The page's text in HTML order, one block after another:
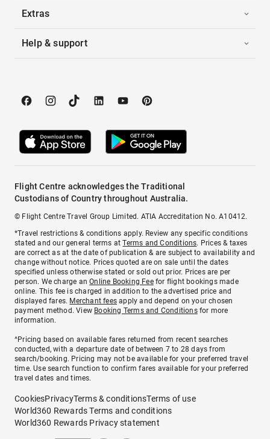
Extras
Help & support
Flight Centre acknowledges the Traditional
Custodians of Country throughout Australia.
© Flight Centre Travel Group Limited. ATIA Accreditation No. A10412.
*Travel restrictions & conditions apply. Review any specific conditions
stated and our general terms atTerms and Conditions. Prices & taxes
are correct as at the date of publication & are subject to availability and
change without notice. Prices quoted are on sale until the dates
specified unless otherwise stated or sold out prior. Prices are per
person. We charge anOnline Booking Feefor flight bookings made
online. This fee is charged in addition to the advertised price and
displayed fares. Merchant fees apply and depend on your chosen
payment method. View Booking Terms and Conditionsfor more
information.
^Pricing based on available fares returned from recent searches
conducted, with a departure date of between 7 to 28 days from
search/booking. Pricing may not be available for your preferred travel
time. Use search function to confirm fares available for your preferred
travel dates and times.
CookiesPrivacyTerms & conditionsTerms of use
World360 Rewards Terms and conditions
World360 Rewards Privacy statement